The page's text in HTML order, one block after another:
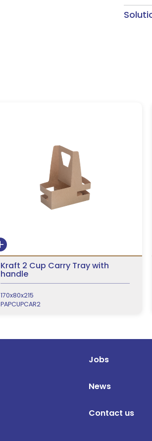
Kraft 2 Cup Carry Tray with
handle
170x80x215
PAPCUPCAR2
Jobs
News
Contact us